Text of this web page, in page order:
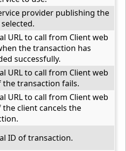
provider publishing the
URL to call from Client web
the transaction has
successfully.
URL to call from Client web
the transaction fails.
URL to call from Client web
the client cancels the
ID of transaction.